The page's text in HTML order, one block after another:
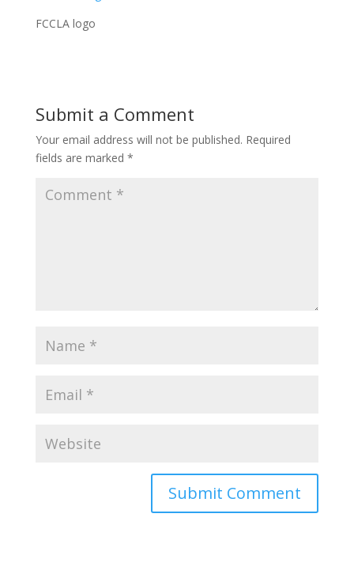
FCCLA logo
Submit a Comment
Your email address will not be published. Required
fields are marked *